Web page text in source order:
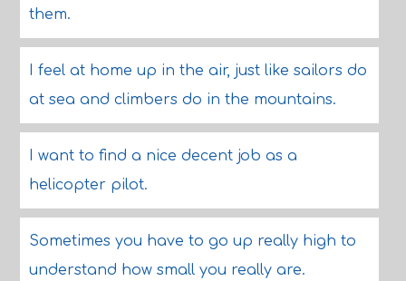
them.
I feel at home up in the air, just like sailors do
at sea and climbers do in the mountains.
I want to find a nice decent job as a
helicopter pilot.
Sometimes you have to go up really high to
understand how small you really are.